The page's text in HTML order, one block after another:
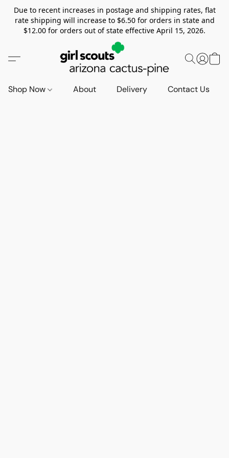
Due to recent increases in postage and shipping rates, flat
rate shipping will increase to $6.50 for orders in state and
$12.00 for orders out of state effective April 15, 2026.
Shop Now About Delivery Contact Us